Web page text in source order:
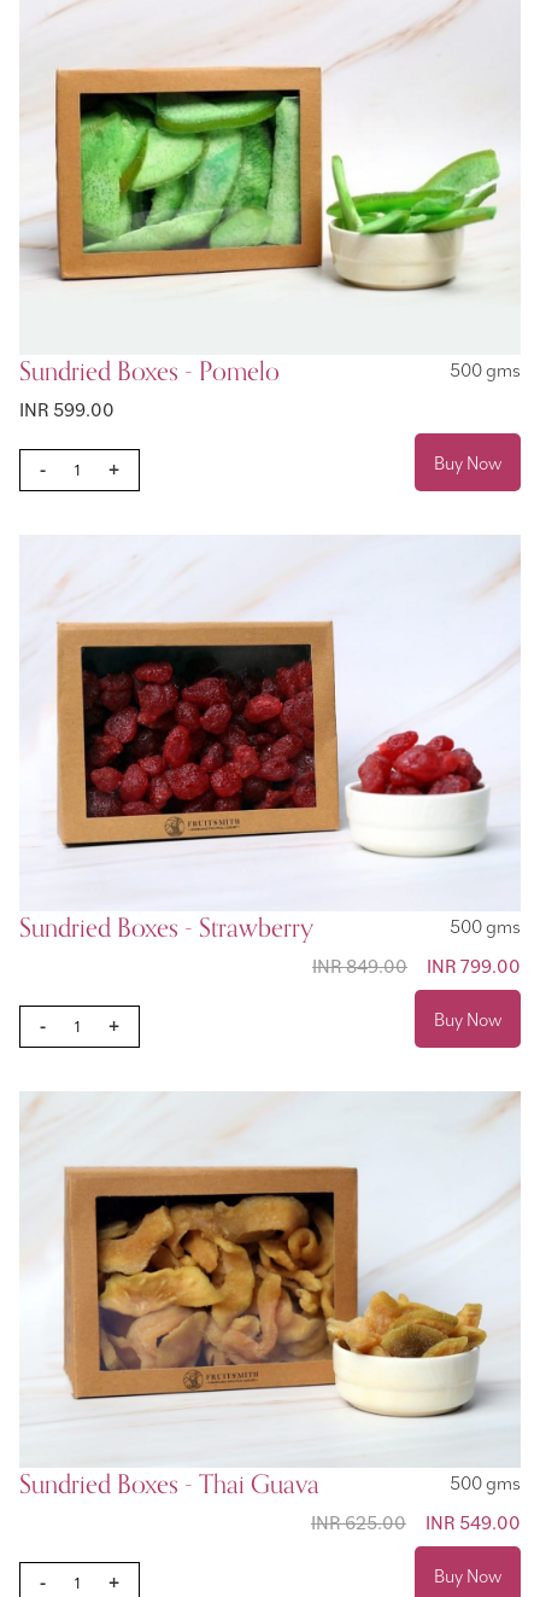
Sundried Boxes - Pomelo
500 gms
INR 599.00
- + Buy Now
Sundried Boxes - Strawberry
500 gms
Special
Price
INR 799.00
INR 849.00
- + Buy Now
Sundried Boxes - Thai Guava
500 gms
Special
Price
INR 549.00
INR 625.00
- + Buy Now